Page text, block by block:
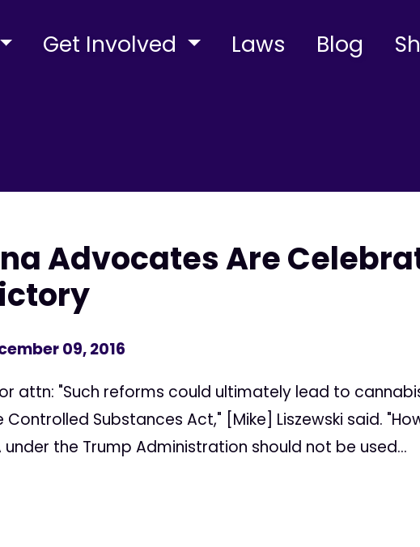
Get Involved Laws Blog
Advocates Are
09, 2016
attn: "Such reforms could ultimately lead to
Controlled Substances Act," [Mike] Liszewski said.
under the Trump Administration should not be used...